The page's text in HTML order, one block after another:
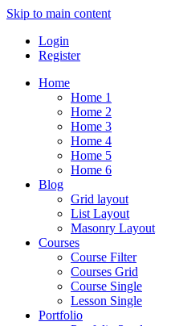
Skip to main content
Login
Register
Home
Home 1
Home 2
Home 3
Home 4
Home 5
Home 6
Blog
Grid layout
List Layout
Masonry Layout
Courses
Course Filter
Courses Grid
Course Single
Lesson Single
Portfolio